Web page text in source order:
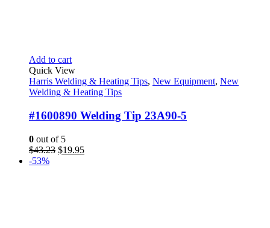
Add to cart
Quick View
Harris Welding & Heating Tips, New Equipment, New
Welding & Heating Tips
#1600890 Welding Tip 23A90-5
0 out of 5
$43.23 Original
$19.95Current
-53%